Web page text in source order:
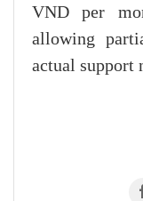
VND per
allowing
actual support